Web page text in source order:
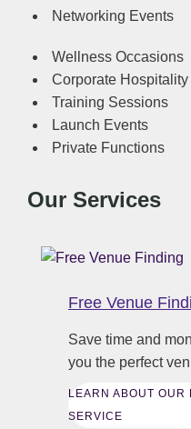
Networking Events
Wellness Occasions
Corporate Hospitality
Training Sessions
Launch Events
Private Functions
Our Services
Free Venue
Save time and
you the perfect
LEARN ABOUT
SERVICE